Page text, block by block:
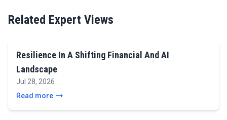
Related Expert Views
Resilience In A Shifting Financial And AI
Landscape
Jul 28, 2026
Read more